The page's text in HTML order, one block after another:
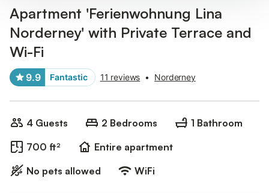
Apartment 'Ferienwohnung Lina
Norderney' with Private Terrace and
Wi-Fi
9.9 Fantastic 11 reviews • Norderney
4 Guests 2 Bedrooms
1 Bathroom
700 ft²
Entire apartment
No pets allowed
WiFi